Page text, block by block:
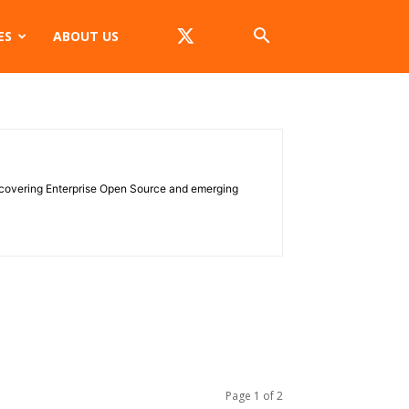
ABOUT US
Enterprise Open Source and emerging
Page 1 of 2